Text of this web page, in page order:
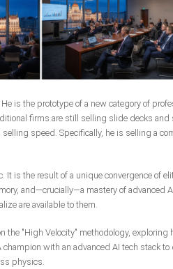
is the prototype of a new category of
firms are still selling slide decks and
speed. Specifically, he is selling a
It is the result of a unique convergence of
and—crucially—a mastery of advanced
are available to them.
the "High Velocity" methodology, exploring
with an advanced AI tech stack to
physics.